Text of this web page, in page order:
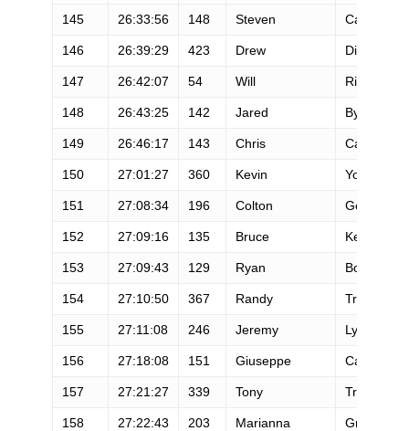
145 26:33:56 148 Steven Carr
146 26:39:29 423 Drew Dinan
147 26:42:07 54 Will Rivera
148 26:43:25 142 Jared Byrd
149 26:46:17 143 Chris Calimano
150 27:01:27 360 Kevin Young
151 27:08:34 196 Colton Gerhart
152 27:09:16 135 Bruce Keele
153 27:09:43 129 Ryan Bolton
154 27:10:50 367 Randy Troyer
155 27:11:08 246 Jeremy Lyons
156 27:18:08 151 Giuseppe Cavallo
157 27:21:27 339 Tony Trundley
158 27:22:43 203 Marianna Grudziak